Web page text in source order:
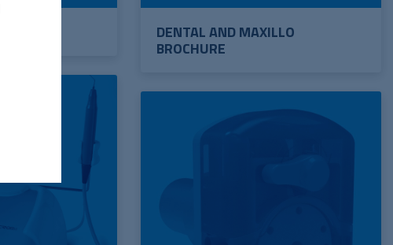
DENTAL AND MAXILLO
BROCHURE